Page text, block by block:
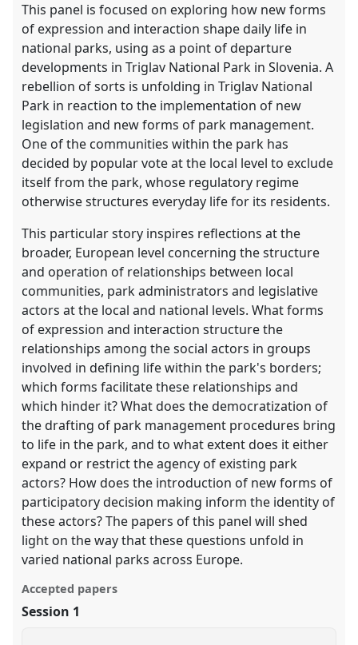
This panel is focused on exploring how new forms
of expression and interaction shape daily life in
national parks, using as a point of departure
developments in Triglav National Park in Slovenia. A
rebellion of sorts is unfolding in Triglav National
Park in reaction to the implementation of new
legislation and new forms of park management.
One of the communities within the park has
decided by popular vote at the local level to exclude
itself from the park, whose regulatory regime
otherwise structures everyday life for its residents.
This particular story inspires reflections at the
broader, European level concerning the structure
and operation of relationships between local
communities, park administrators and legislative
actors at the local and national levels. What forms
of expression and interaction structure the
relationships among the social actors in groups
involved in defining life within the park's borders;
which forms facilitate these relationships and
which hinder it? What does the democratization of
the drafting of park management procedures bring
to life in the park, and to what extent does it either
expand or restrict the agency of existing park
actors? How does the introduction of new forms of
participatory decision making inform the identity of
these actors? The papers of this panel will shed
light on the way that these questions unfold in
varied national parks across Europe.
Accepted papers
Session 1